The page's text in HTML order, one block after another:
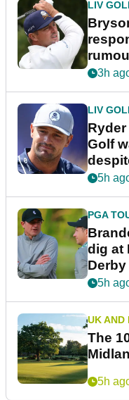
LIV
3h
LIV
Golf
5h
PGA
dig at
5h
UK AND
The
5h